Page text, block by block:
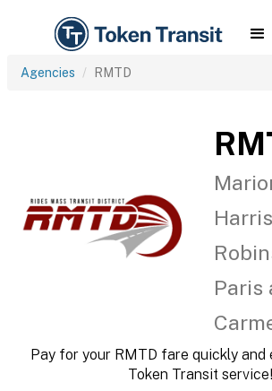
Agencies RMTD
Paris
Pay for your RMTD fare quickly and
Token Transit service!